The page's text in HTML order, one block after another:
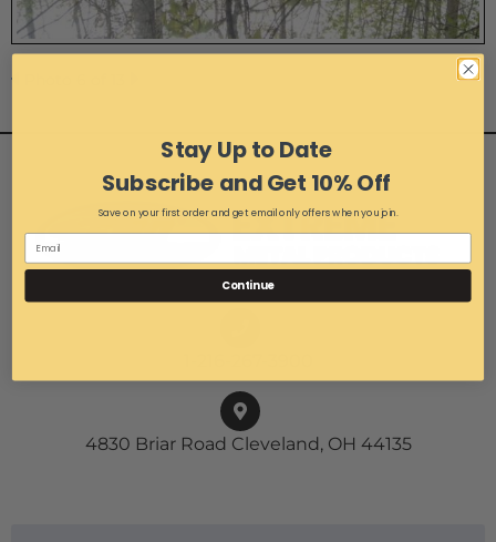
4830 Briar Road Cleveland, OH 44135
Stay Up to Date
Subscribe and Get 10% Off
Save on your first order and get email only offers when you join.
Continue